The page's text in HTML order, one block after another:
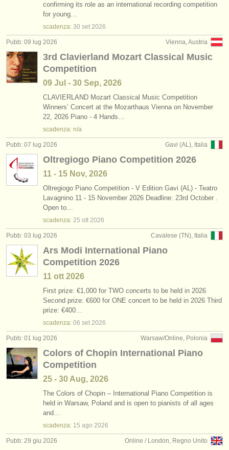
confirming its role as an international recording competition
for young…
scadenza: 30 set 2026
Vienna, Austria
Pubb: 09 lug 2026
3rd Clavierland Mozart Classical Music
Competition
09 Jul - 30 Sep, 2026
CLAVIERLAND Mozart Classical Music Competition
Winners’ Concert at the Mozarthaus Vienna on November
22, 2026 Piano - 4 Hands…
scadenza: n/a
Gavi (AL), Italia
Pubb: 07 lug 2026
Oltregiogo Piano Competition 2026
11 - 15 Nov, 2026
Oltregiogo Piano Competition - V Edition Gavi (AL) - Teatro
Lavagnino 11 - 15 November 2026 Deadline: 23rd October .
Open to…
scadenza: 25 ott 2026
Cavalese (TN), Italia
Pubb: 03 lug 2026
Ars Modi International Piano
Competition 2026
11 ott 2026
First prize: €1,000 for TWO concerts to be held in 2026
Second prize: €600 for ONE concert to be held in 2026 Third
prize: €400…
scadenza: 06 set 2026
Warsaw/Online, Polonia
Pubb: 01 lug 2026
Colors of Chopin International Piano
Competition
25 - 30 Aug, 2026
The Colors of Chopin – International Piano Competition is
held in Warsaw, Poland and is open to pianists of all ages
and…
scadenza: 15 ago 2026
Online / London, Regno Unito
Pubb: 29 giu 2026